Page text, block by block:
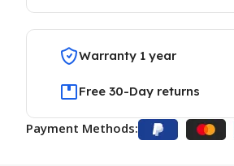
Warranty 1 year
Free 30-Day returns
Payment Methods: